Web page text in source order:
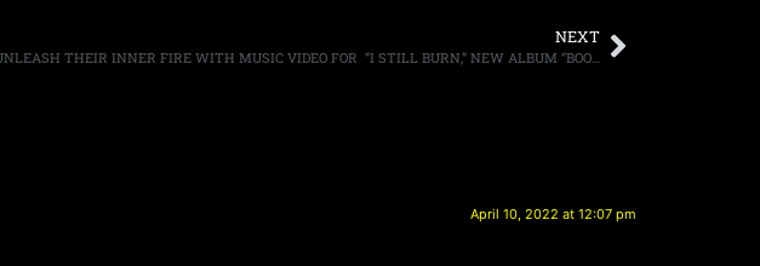
NEXT
FOZZY UNLEASH THEIR INNER FIRE WITH MUSIC VIDEO FOR “I STILL BURN,” NEW ALBUM “BOOMBOX” OUT MAY 6TH
April 10, 2022 at 12:07 pm